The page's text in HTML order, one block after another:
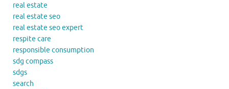
real estate
real estate seo
real estate seo expert
respite care
responsible consumption
sdg compass
sdgs
search